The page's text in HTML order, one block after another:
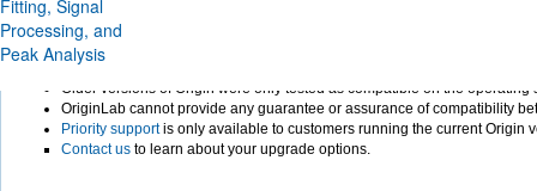
To take advantage of the latest feature additions and improvements, and to
operating systems, OriginLab recommends that you run the current version
NOTE on older versions:
Older versions of Origin were only tested as compatible on the
OriginLab cannot provide any guarantee or assurance of compatibility
Priority supportis only available to customers running the current Origin
Contact us to learn about your upgrade options.